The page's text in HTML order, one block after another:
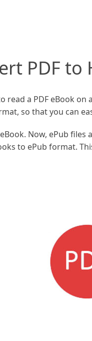
PDF to
read a PDF eBook
so that you can
Now, ePub
to ePub format.